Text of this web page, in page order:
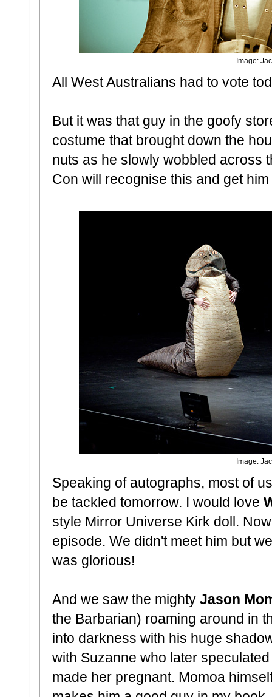
Image:
All West Australians had to vote
But it was that guy in the goofy
costume that brought down the
nuts as he slowly wobbled across
Con will recognise this and get
Image:
Speaking of autographs, most of
be tackled tomorrow. I would love
style Mirror Universe Kirk doll.
episode. We didn't meet him but
was glorious!
And we saw the mighty Jason
the Barbarian) roaming around in
into darkness with his huge
with Suzanne who later
made her pregnant. Momoa